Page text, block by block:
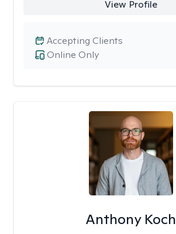
View Profile
Online Only
Accepting Clients
Anthony Koch